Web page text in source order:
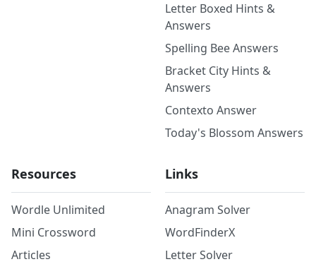
Letter Boxed Hints &
Answers
Spelling Bee Answers
Bracket City Hints &
Answers
Contexto Answer
Today's Blossom Answers
Resources
Wordle Unlimited
Mini Crossword
Articles
Links
Anagram Solver
WordFinderX
Letter Solver